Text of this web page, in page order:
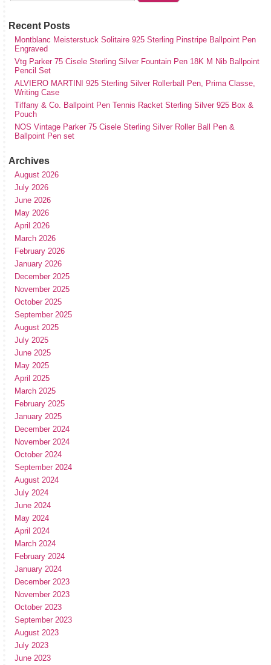
Recent Posts
Montblanc Meisterstuck Solitaire 925 Sterling Pinstripe Ballpoint Pen
Engraved
Vtg Parker 75 Cisele Sterling Silver Fountain Pen 18K M Nib Ballpoint
Pencil Set
ALVIERO MARTINI 925 Sterling Silver Rollerball Pen, Prima Classe,
Writing Case
Tiffany & Co. Ballpoint Pen Tennis Racket Sterling Silver 925 Box &
Pouch
NOS Vintage Parker 75 Cisele Sterling Silver Roller Ball Pen &
Ballpoint Pen set
Archives
August 2026
July 2026
June 2026
May 2026
April 2026
March 2026
February 2026
January 2026
December 2025
November 2025
October 2025
September 2025
August 2025
July 2025
June 2025
May 2025
April 2025
March 2025
February 2025
January 2025
December 2024
November 2024
October 2024
September 2024
August 2024
July 2024
June 2024
May 2024
April 2024
March 2024
February 2024
January 2024
December 2023
November 2023
October 2023
September 2023
August 2023
July 2023
June 2023